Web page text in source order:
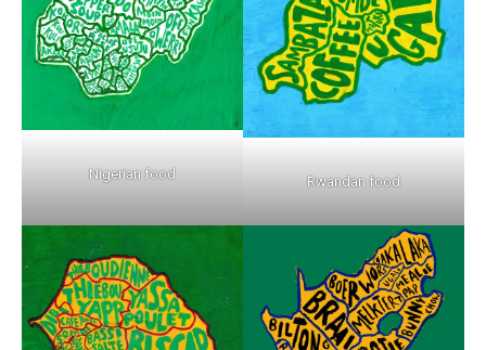
Nigerian food Rwandan food